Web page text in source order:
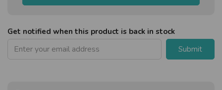
Get notified when this product is back in stock
Submit